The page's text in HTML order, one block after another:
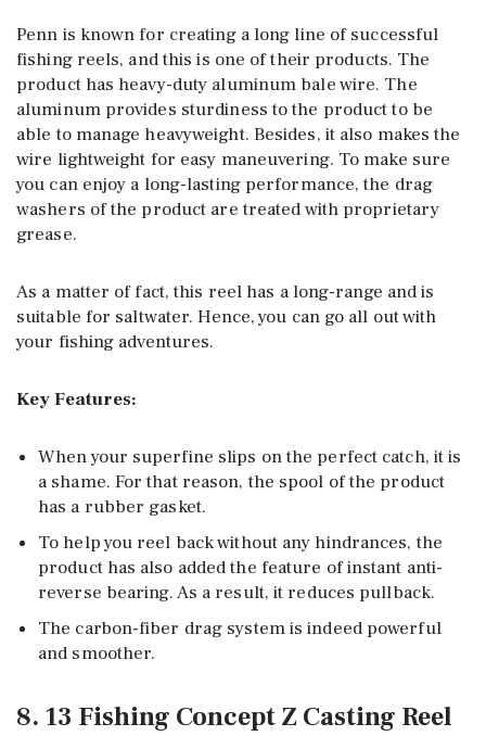
Penn is known for creating a long line of successful
fishing reels, and this is one of their products. The
product has heavy-duty aluminum bale wire. The
aluminum provides sturdiness to the product to be
able to manage heavyweight. Besides, it also makes the
wire lightweight for easy maneuvering. To make sure
you can enjoy a long-lasting performance, the drag
washers of the product are treated with proprietary
grease.
As a matter of fact, this reel has a long-range and is
suitable for saltwater. Hence, you can go all out with
your fishing adventures.
Key Features:
When your superfine slips on the perfect catch, it is
a shame. For that reason, the spool of the product
has a rubber gasket.
To help you reel back without any hindrances, the
product has also added the feature of instant anti-
reverse bearing. As a result, it reduces pullback.
The carbon-fiber drag system is indeed powerful
and smoother.
8. 13 Fishing Concept Z Casting Reel